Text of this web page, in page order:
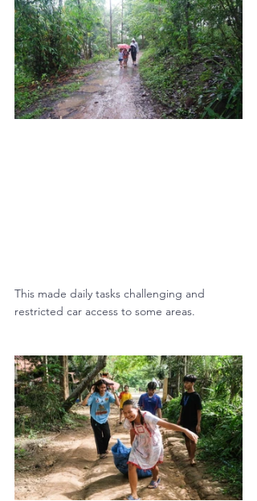
This made daily tasks challenging and
restricted car access to some areas.